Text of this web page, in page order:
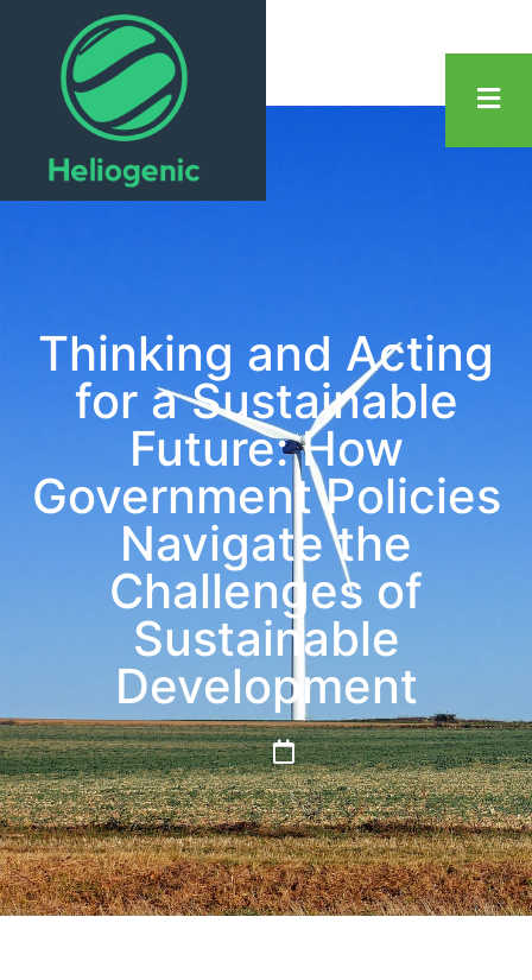
Thinking and Acting
for a Sustainable
Future: How
Government Policies
Navigate the
Challenges of
Sustainable
Development